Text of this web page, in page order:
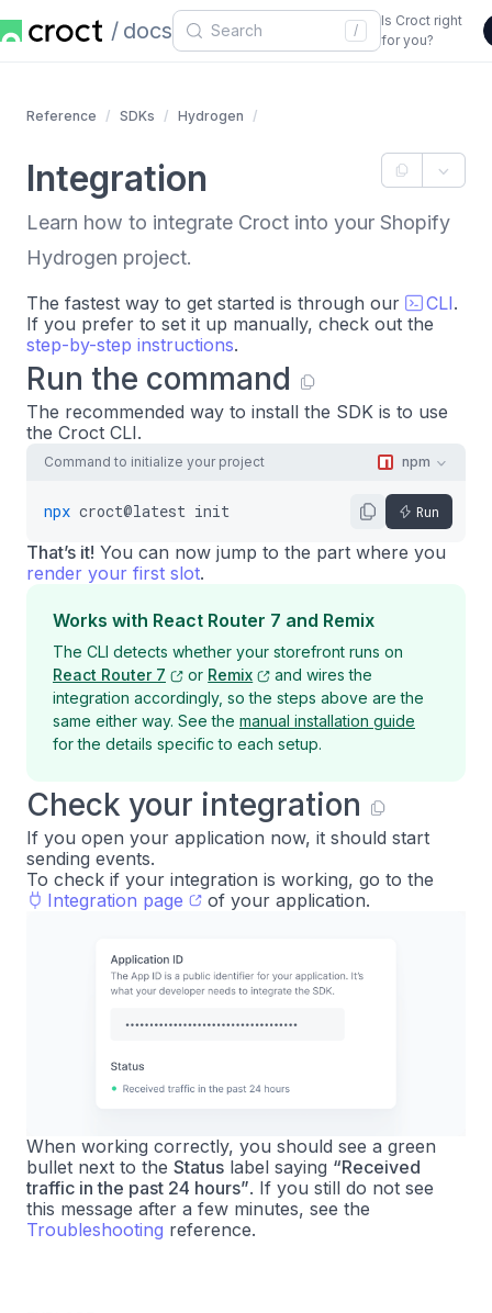
docs /
Is Croct right
for you?
Reference SDKs Hydrogen
Integration
Learn how to integrate Croct into your Shopify
Hydrogen project.
The fastest way to get started is through our CLI.
If you prefer to set it up manually, check out the
step-by-step instructions.
Run the command
The recommended way to install the SDK is to use
the Croct CLI.
Command to initialize your project npm
npx croct@latest init Run
That’s it! You can now jump to the part where you
render your first slot.
Works with React Router 7 and Remix
The CLI detects whether your storefront runs on
React Router 7
or Remix
and wires the
integration accordingly, so the steps above are the
same either way. See the manual installation guide
for the details specific to each setup.
Check your integration
If you open your application now, it should start
sending events.
To check if your integration is working, go to the
Integration page
of your application.
When working correctly, you should see a green
bullet next to the Status label saying “Received
traffic in the past 24 hours”. If you still do not see
this message after a few minutes, see the
Troubleshooting reference.